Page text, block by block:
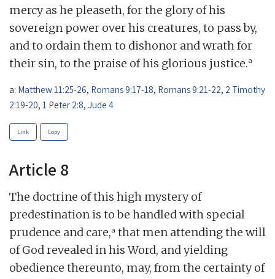
mercy as he pleaseth, for the glory of his
sovereign power over his creatures, to pass by,
and to ordain them to dishonor and wrath for
their sin, to the praise of his glorious justice.a
a: Matthew 11:25-26, Romans 9:17-18, Romans 9:21-22, 2 Timothy
2:19-20, 1 Peter 2:8, Jude 4
Link Copy
Article 8
The doctrine of this high mystery of
predestination is to be handled with special
prudence and care,a that men attending the will
of God revealed in his Word, and yielding
obedience thereunto, may, from the certainty of